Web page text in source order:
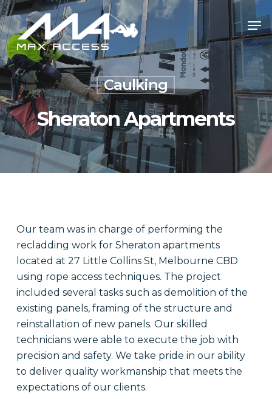
Skip
to
main
content
Caulking
Sheraton Apartments
Our team was in charge of performing the
recladding work for Sheraton apartments
located at 27 Little Collins St, Melbourne CBD
using rope access techniques. The project
included several tasks such as demolition of the
existing panels, framing of the structure and
reinstallation of new panels. Our skilled
technicians were able to execute the job with
precision and safety. We take pride in our ability
to deliver quality workmanship that meets the
expectations of our clients.